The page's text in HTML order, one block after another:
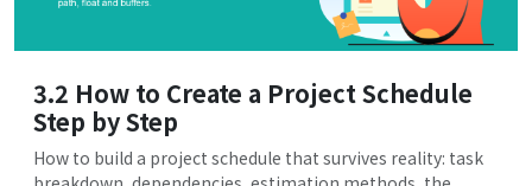
3.2 How to Create a Project Schedule
Step by Step
How to build a project schedule that survives reality: task